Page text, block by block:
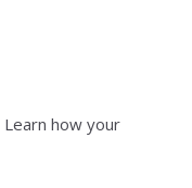
Learn how your